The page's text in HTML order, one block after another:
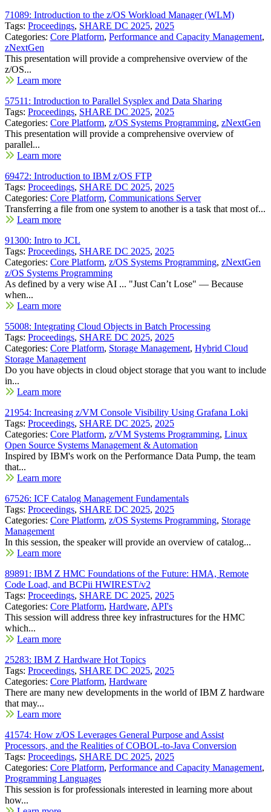
71089: Introduction to the z/OS Workload Manager (WLM)
Tags: Proceedings, SHARE DC 2025, 2025
Categories: Core Platform, Performance and Capacity Management,
zNextGen
This presentation will provide a comprehensive overview of the
z/OS...
Learn more
57511: Introduction to Parallel Sysplex and Data Sharing
Tags: Proceedings, SHARE DC 2025, 2025
Categories: Core Platform, z/OS Systems Programming, zNextGen
This presentation will provide a comprehensive overview of
parallel...
Learn more
69472: Introduction to IBM z/OS FTP
Tags: Proceedings, SHARE DC 2025, 2025
Categories: Core Platform, Communications Server
Transferring a file from one system to another is a task that most of...
Learn more
91300: Intro to JCL
Tags: Proceedings, SHARE DC 2025, 2025
Categories: Core Platform, z/OS Systems Programming, zNextGen
z/OS Systems Programming
As defined by a very wise AI ... "Just Can’t Lose" — Because
when...
Learn more
55008: Integrating Cloud Objects in Batch Processing
Tags: Proceedings, SHARE DC 2025, 2025
Categories: Core Platform, Storage Management, Hybrid Cloud
Storage Management
Do you have objects in cloud object storage that you want to include
in...
Learn more
21954: Increasing z/VM Console Visibility Using Grafana Loki
Tags: Proceedings, SHARE DC 2025, 2025
Categories: Core Platform, z/VM Systems Programming, Linux
Open Source Systems Management & Automation
Inspired by IBM's work on the Performance Data Pump, the team
that...
Learn more
67526: ICF Catalog Management Fundamentals
Tags: Proceedings, SHARE DC 2025, 2025
Categories: Core Platform, z/OS Systems Programming, Storage
Management
In this session, the speaker will provide an overview of catalog...
Learn more
89891: IBM Z HMC Foundations of the Future: HMA, Remote
Code Load, and BCPii HWIREST/v2
Tags: Proceedings, SHARE DC 2025, 2025
Categories: Core Platform, Hardware, API's
This session will address three key infrastructures for the HMC
which...
Learn more
25283: IBM Z Hardware Hot Topics
Tags: Proceedings, SHARE DC 2025, 2025
Categories: Core Platform, Hardware
There are many new developments in the world of IBM Z hardware
that may...
Learn more
41574: How z/OS Leverages General Purpose and Assist
Processors, and the Realities of COBOL-to-Java Conversion
Tags: Proceedings, SHARE DC 2025, 2025
Categories: Core Platform, Performance and Capacity Management,
Programming Languages
This session is for professionals interested in learning more about
how...